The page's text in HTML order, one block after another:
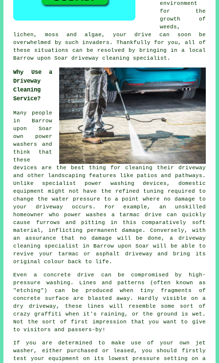
environment
for the
growth of
weeds,
lichen, moss and algae, your drive can soon be
overwhelmed by such invaders. Thankfully for you, all of
these situations can be resolved by bringing in a local
Barrow upon Soardriveway cleaning specialist.
Why Use a
Driveway
Cleaning
Service?
Many people
in Barrow
upon Soar
own power
washers and
think that
these
devices are the best thing for cleaning their driveway
and other landscaping features like patios and pathways.
Unlike specialist power washing devices, domestic
equipment might not have the refined tuning required to
change the water pressure to a point where no damage to
your driveway occurs. For example, an unskilled
homeowner who power washes a tarmac drive can quickly
cause furrows and pitting in this comparatively soft
material, inflicting permanent damage. Conversely, with
an assurance that no damage will be done, a driveway
cleaning
specialist in Barrow upon Soar will be able to
revive your tarmac or asphalt driveway and bring its
original colour back to life.
Even a concrete drive can be compromised by high-
pressure washing. Lines and patterns (often known as
"etching") can be produced when tiny fragments of
concrete surface are blasted away. Hardly visible on a
dry driveway, these lines will resemble some sort of
crazy graffiti when it's raining, or the ground is wet.
Not the sort of first impression that you want to give
to visitors and passers-by!
If you are determined to make use of your own jet
washer , either purchased or leased, you should firstly
test your equipment on its lowest pressure setting on a